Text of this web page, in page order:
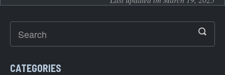
CATEGORIES